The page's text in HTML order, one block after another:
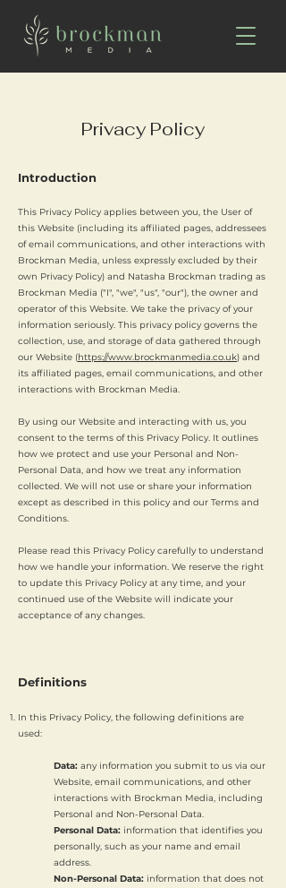
Privacy Policy
Introduction
This Privacy Policy applies between you, the User of
this Website (including its affiliated pages, addressees
of email communications, and other interactions with
Brockman Media, unless expressly excluded by their
own Privacy Policy) and Natasha Brockman trading as
Brockman Media ("I", "we", "us", "our"), the owner and
operator of this Website. We take the privacy of your
information seriously. This privacy policy governs the
collection, use, and storage of data gathered through
our Website (https://www.brockmanmedia.co.uk) and
its affiliated pages, email communications, and other
interactions with Brockman Media.
By using our Website and interacting with us, you
consent to the terms of this Privacy Policy. It outlines
how we protect and use your Personal and Non-
Personal Data, and how we treat any information
collected. We will not use or share your information
except as described in this policy and our Terms and
Conditions.
Please read this Privacy Policy carefully to understand
how we handle your information. We reserve the right
to update this Privacy Policy at any time, and your
continued use of the Website will indicate your
acceptance of any changes.
Definitions
In this Privacy Policy, the following definitions are
used:
Data: any information you submit to us via our
Website, email communications, and other
interactions with Brockman Media, including
Personal and Non-Personal Data.
Personal Data: information that identifies you
personally, such as your name and email
address.
Non-Personal Data: information that does not